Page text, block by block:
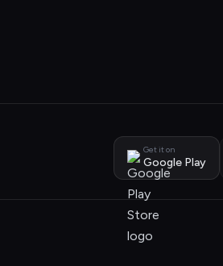
Get it on
Google Play